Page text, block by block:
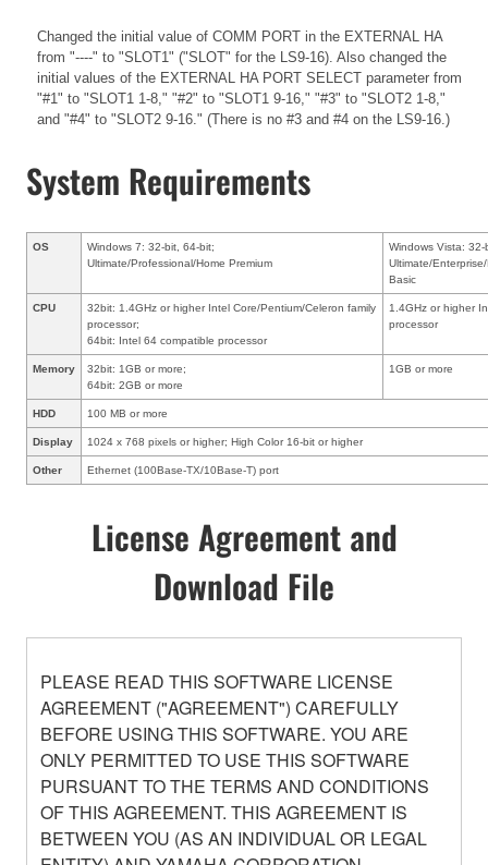
Changed the initial value of COMM PORT in the EXTERNAL HA
from "----" to "SLOT1" ("SLOT" for the LS9-16). Also changed the
initial values of the EXTERNAL HA PORT SELECT parameter from
"#1" to "SLOT1 1-8," "#2" to "SLOT1 9-16," "#3" to "SLOT2 1-8,"
and "#4" to "SLOT2 9-16." (There is no #3 and #4 on the LS9-16.)
System Requirements
OS
Windows 7: 32-bit, 64-bit;
Ultimate/Professional/Home Premium
Windows Vista: 32-
Ultimate/
Basic
CPU
32bit: 1.4GHz or higher Intel Core/Pentium/Celeron family
processor;
64bit: Intel 64 compatible processor
1.4GHz or higher
processor
Memory
32bit: 1GB or more;
64bit: 2GB or more
1GB or more
HDD 100 MB or more
Display 1024 x 768 pixels or higher; High Color 16-bit or higher
Other Ethernet (100Base-TX/10Base-T) port
License Agreement and
Download File
PLEASE READ THIS SOFTWARE LICENSE
AGREEMENT ("AGREEMENT") CAREFULLY
BEFORE USING THIS SOFTWARE. YOU ARE
ONLY PERMITTED TO USE THIS SOFTWARE
PURSUANT TO THE TERMS AND CONDITIONS
OF THIS AGREEMENT. THIS AGREEMENT IS
BETWEEN YOU (AS AN INDIVIDUAL OR LEGAL